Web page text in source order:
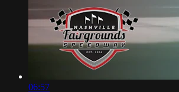
06:57